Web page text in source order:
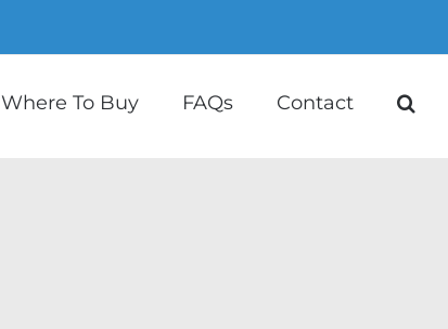
Where To Buy FAQs Contact